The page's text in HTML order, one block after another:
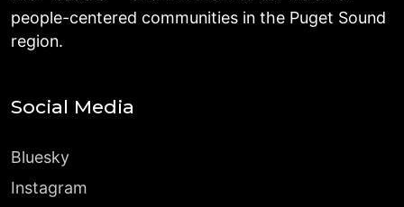
people-centered communities in the Puget Sound
region.
Social Media
Bluesky
Instagram